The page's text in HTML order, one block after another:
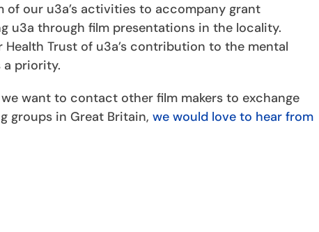
our u3a’s activities to accompany grant
u3a through film presentations in the locality.
Trust of u3a’s contribution to the mental
a priority.
want to contact other film makers to exchange
groups in Great Britain, we would love to hear from